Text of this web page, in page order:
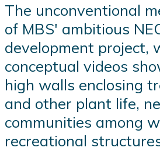
The unconventional
of MBS' ambitious
development project,
conceptual videos
high walls enclosing
and other plant life,
communities among
recreational